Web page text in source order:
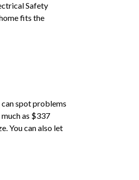
Safety
fits the
can spot problems
as $337
You can also let